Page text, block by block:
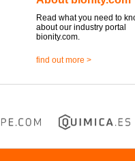
Read what you need to
about our industry portal
bionity.com.
find out more >